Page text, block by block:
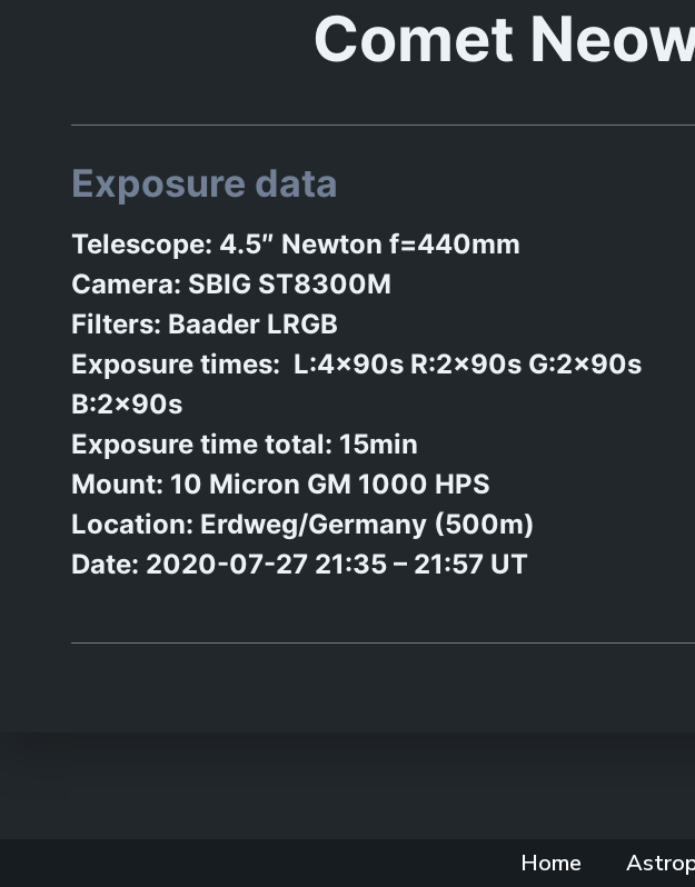
Comet
Exposure data
Telescope: 4.5″ Newton f=440mm
Camera: SBIG ST8300M
Filters: Baader LRGB
Exposure times: L:4x90s R:2x90s G:2x90s
B:2x90s
Exposure time total: 15min
Mount: 10 Micron GM 1000 HPS
Location: Erdweg/Germany (500m)
Date: 2020-07-27 21:35 – 21:57 UT
Home